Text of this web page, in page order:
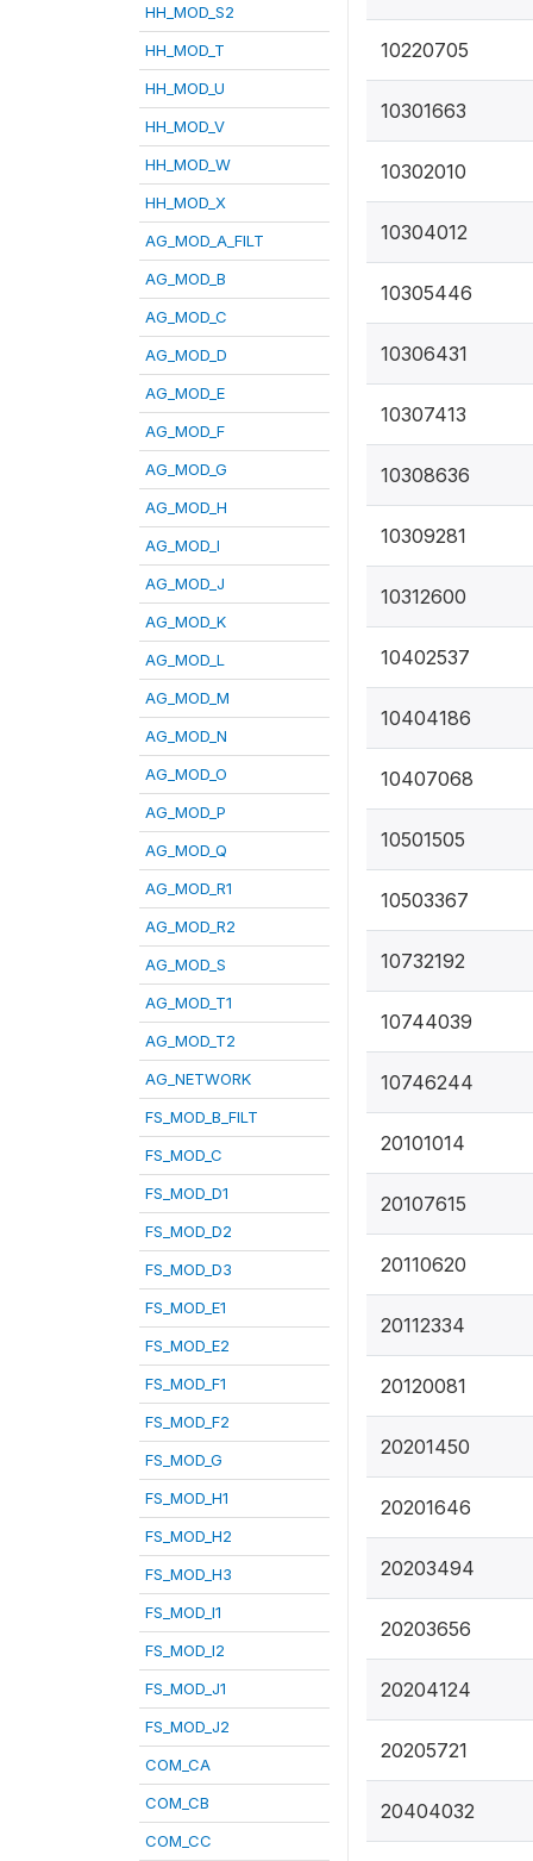
HH_MOD_S2
HH_MOD_T
HH_MOD_U
HH_MOD_V
HH_MOD_W
HH_MOD_X
AG_MOD_A_FILT
AG_MOD_B
AG_MOD_C
AG_MOD_D
AG_MOD_E
AG_MOD_F
AG_MOD_G
AG_MOD_H
AG_MOD_I
AG_MOD_J
AG_MOD_K
AG_MOD_L
AG_MOD_M
AG_MOD_N
AG_MOD_O
AG_MOD_P
AG_MOD_Q
AG_MOD_R1
AG_MOD_R2
AG_MOD_S
AG_MOD_T1
AG_MOD_T2
AG_NETWORK
FS_MOD_B_FILT
FS_MOD_C
FS_MOD_D1
FS_MOD_D2
FS_MOD_D3
FS_MOD_E1
FS_MOD_E2
FS_MOD_F1
FS_MOD_F2
FS_MOD_G
FS_MOD_H1
FS_MOD_H2
FS_MOD_H3
FS_MOD_I1
FS_MOD_I2
FS_MOD_J1
FS_MOD_J2
COM_CA
COM_CB
COM_CC
10220705
10301663
10302010
10304012
10305446
10306431
10307413
10308636
10309281
10312600
10402537
10404186
10407068
10501505
10503367
10732192
10744039
10746244
20101014
20107615
20110620
20112334
20120081
20201450
20201646
20203494
20203656
20204124
20205721
20404032